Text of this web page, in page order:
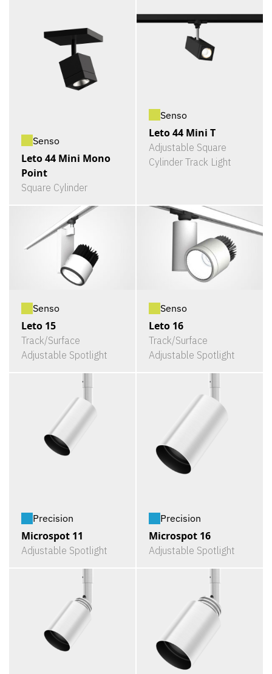
Senso
Leto 44 Mini Mono
Point
Square Cylinder
Senso
Leto 44 Mini T
Adjustable Square
Cylinder Track Light
Senso
Leto 15
Track/Surface
Adjustable Spotlight
Senso
Leto 16
Track/Surface
Adjustable Spotlight
Precision
Microspot 11
Adjustable Spotlight
Precision
Microspot 16
Adjustable Spotlight